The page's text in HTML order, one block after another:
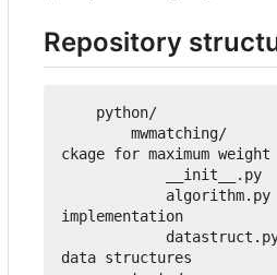
Repository
ckage for maximum weight
implementation
data structures